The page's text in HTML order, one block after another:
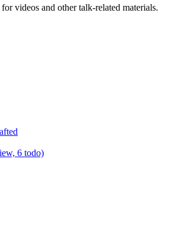
for videos and other talk-related materials.
6 todo)